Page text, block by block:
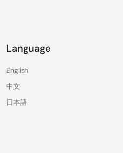
Language
English
中文
日本語